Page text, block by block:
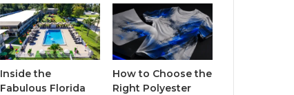
Inside the
Fabulous Florida
How to Choose the
Right Polyester